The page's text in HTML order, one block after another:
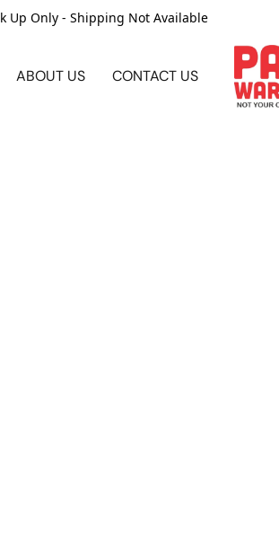
Up Only - Shipping Not Available
ABOUT US CONTACT US